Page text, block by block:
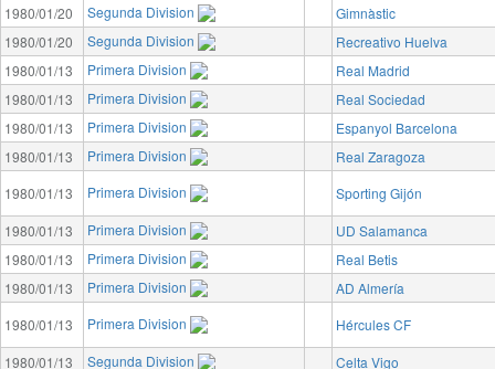
1980/01/20
Segunda Division
Gimnàstic
1980/01/20
Segunda Division
Recreativo Huelva
1980/01/13
Primera Division
Real Madrid
1980/01/13
Primera Division
Real Sociedad
1980/01/13
Primera Division
Espanyol Barcelona
1980/01/13
Primera Division
Real Zaragoza
1980/01/13
Primera Division
Sporting Gijón
1980/01/13
Primera Division
UD Salamanca
1980/01/13
Primera Division
Real Betis
1980/01/13
Primera Division
AD Almería
1980/01/13
Primera Division
Hércules CF
1980/01/13
Segunda Division
Celta Vigo